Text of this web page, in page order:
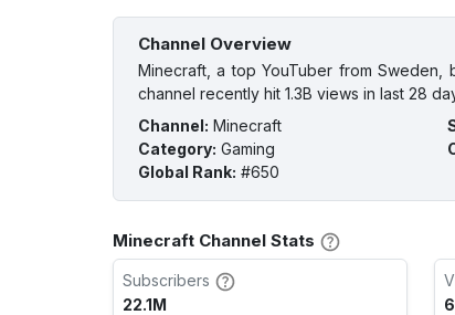
Channel Overview
Minecraft, a top YouTuber from Sweden,
channel recently hit 1.3B views in last 28
Channel: Minecraft
Category: Gaming
Global Rank: #650
Minecraft Channel Stats
Subscribers
22.1M